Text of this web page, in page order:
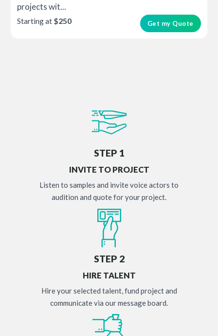
projects wit...
Get my Quote
Starting at $250
STEP 1
INVITE TO PROJECT
Listen to samples and invite voice actors to
audition and quote for your project.
STEP 2
HIRE TALENT
Hire your selected talent, fund project and
communicate via our message board.